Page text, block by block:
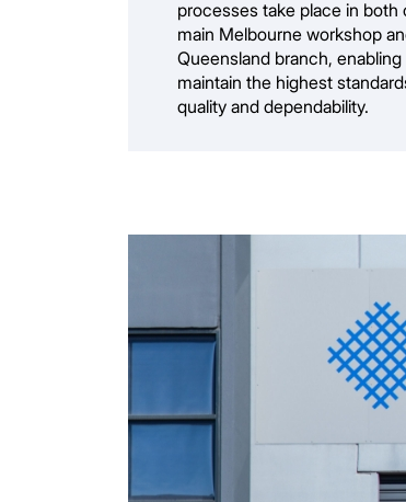
processes take place in both
main Melbourne workshop
Queensland branch,
maintain the highest
quality and dependability.